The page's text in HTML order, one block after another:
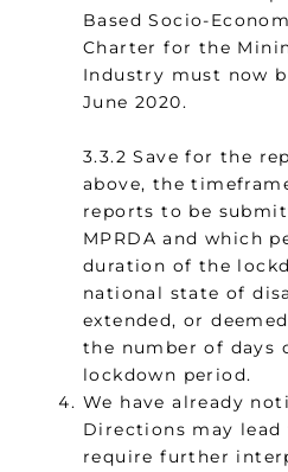
Based Socio-
Charter for the
Industry must now
June 2020.
3.3.2 Save for the
above, the
reports to be
MPRDA and which
duration of the
national state of
extended, or
the number of days
lockdown period.
We have already
Directions may
require further